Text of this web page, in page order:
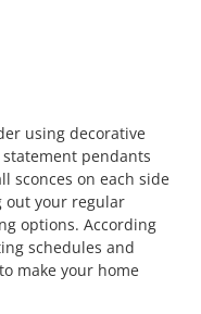
using decorative
pendants
sconces on each side
out your regular
options. According
schedules and
make your home